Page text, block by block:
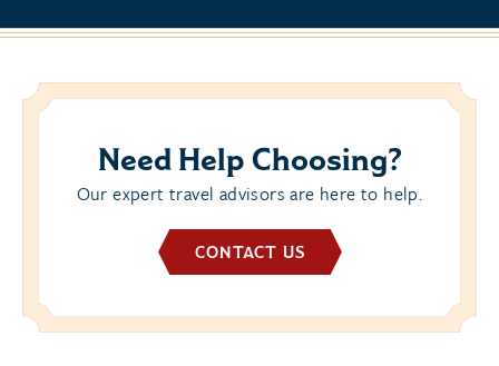
Need Help Choosing?
Our expert travel advisors are here to help.
CONTACT US